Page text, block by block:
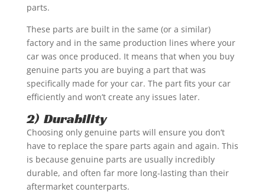
parts.
These parts are built in the same (or a similar)
factory and in the same production lines where your
car was once produced. It means that when you buy
genuine parts you are buying a part that was
specifically made for your car. The part fits your car
efficiently and won’t create any issues later.
2) Durability
Choosing only genuine parts will ensure you don’t
have to replace the spare parts again and again. This
is because genuine parts are usually incredibly
durable, and often far more long-lasting than their
aftermarket counterparts.